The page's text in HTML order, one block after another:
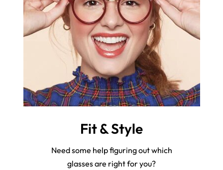
Fit & Style
Need some help figuring out which
glasses are right for you?